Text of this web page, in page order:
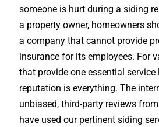
someone is hurt during a siding
a property owner, homeowners
a company that cannot provide
insurance for its employees. For
that provide one essential service
reputation is everything. The
unbiased, third-party reviews
have used our pertinent siding